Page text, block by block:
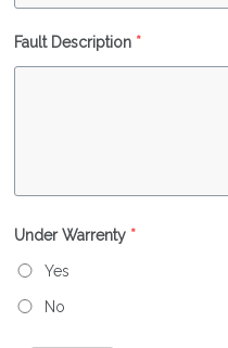
Fault Description *
Under Warrenty *
Yes
No